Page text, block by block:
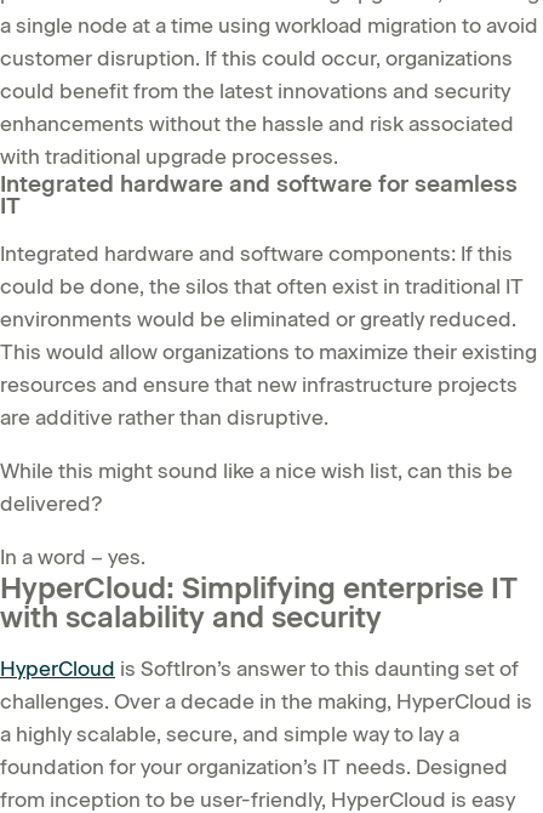
a single node at a time using workload migration to avoid
customer disruption. If this could occur, organizations
could benefit from the latest innovations and security
enhancements without the hassle and risk associated
with traditional upgrade processes.
Integrated hardware and software for seamless
IT
Integrated hardware and software components: If this
could be done, the silos that often exist in traditional IT
environments would be eliminated or greatly reduced.
This would allow organizations to maximize their existing
resources and ensure that new infrastructure projects
are additive rather than disruptive.
While this might sound like a nice wish list, can this be
delivered?
In a word – yes.
HyperCloud: Simplifying enterprise IT
with scalability and security
HyperCloud is SoftIron’s answer to this daunting set of
challenges. Over a decade in the making, HyperCloud is
a highly scalable, secure, and simple way to lay a
foundation for your organization’s IT needs. Designed
from inception to be user-friendly, HyperCloud is easy